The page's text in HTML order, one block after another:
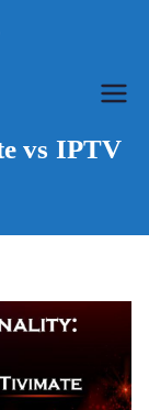
vs IPTV